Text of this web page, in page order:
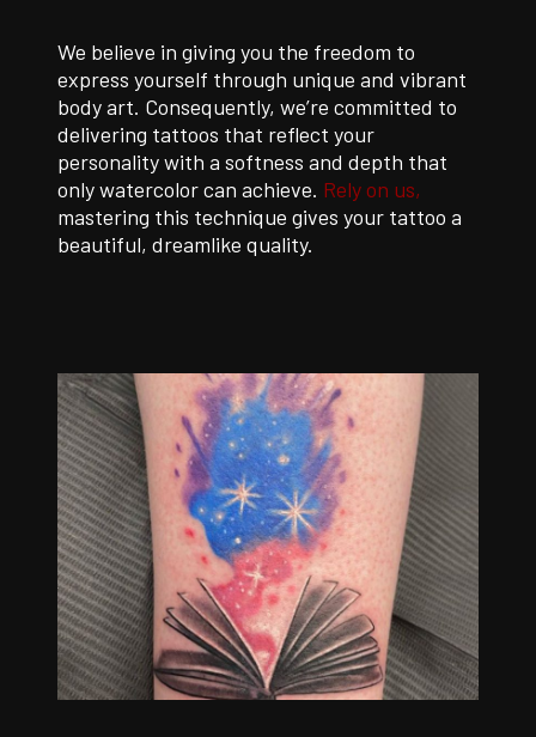
We believe in giving you the freedom to
express yourself through unique and vibrant
body art. Consequently, we’re committed to
delivering tattoos that reflect your
personality with a softness and depth that
only watercolor can achieve. Rely on us,
mastering this technique gives your tattoo a
beautiful, dreamlike quality.